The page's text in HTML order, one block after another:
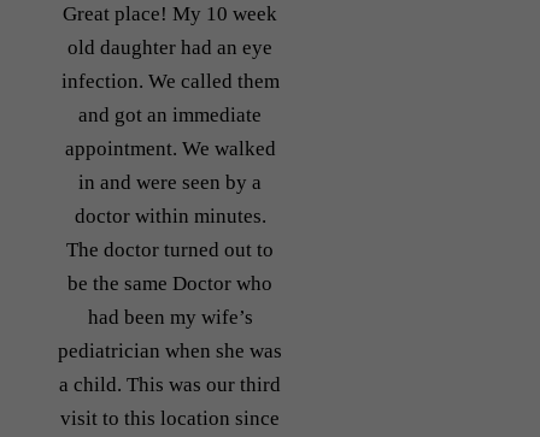
Great place! My 10 week
old daughter had an eye
infection. We called them
and got an immediate
appointment. We walked
in and were seen by a
doctor within minutes.
The doctor turned out to
be the same Doctor who
had been my wife’s
pediatrician when she was
a child. This was our third
visit to this location since